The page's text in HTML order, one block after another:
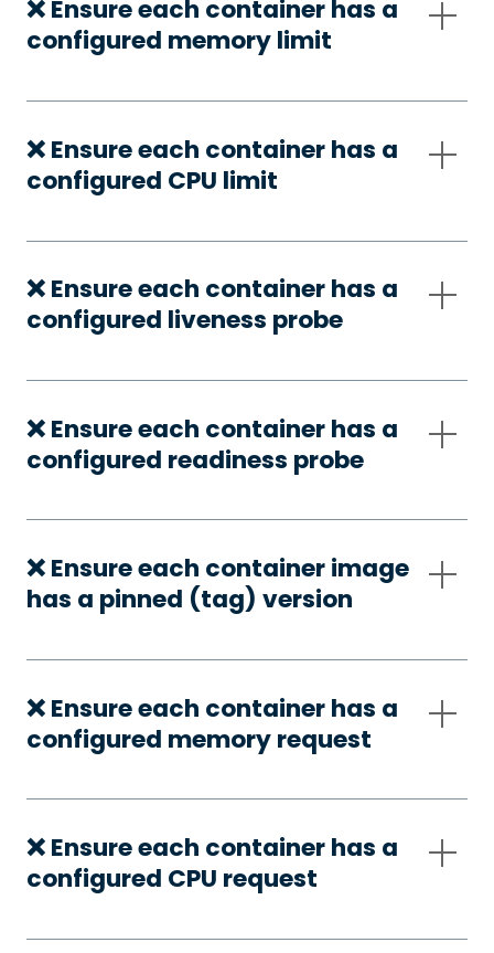
❌ Ensure each container has a
configured memory limit
❌ Ensure each container has a
configured CPU limit
❌ Ensure each container has a
configured liveness probe
❌ Ensure each container has a
configured readiness probe
❌ Ensure each container image
has a pinned (tag) version
❌ Ensure each container has a
configured memory request
❌ Ensure each container has a
configured CPU request